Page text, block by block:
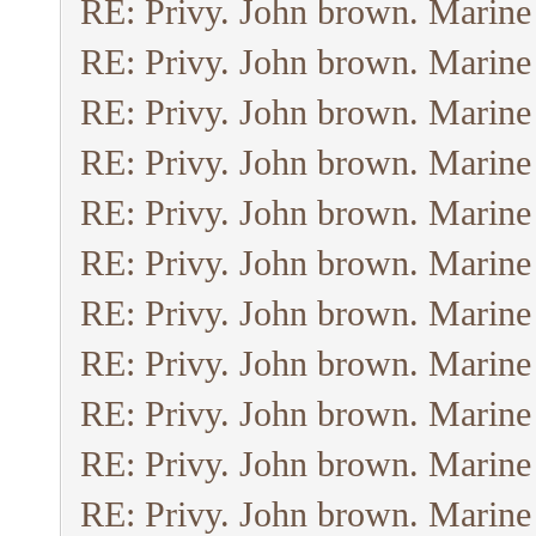
RE: Privy. John brown.
RE: Privy. John brown.
RE: Privy. John brown.
RE: Privy. John brown.
RE: Privy. John brown.
RE: Privy. John brown.
RE: Privy. John brown.
RE: Privy. John brown.
RE: Privy. John brown.
RE: Privy. John brown.
RE: Privy. John brown.